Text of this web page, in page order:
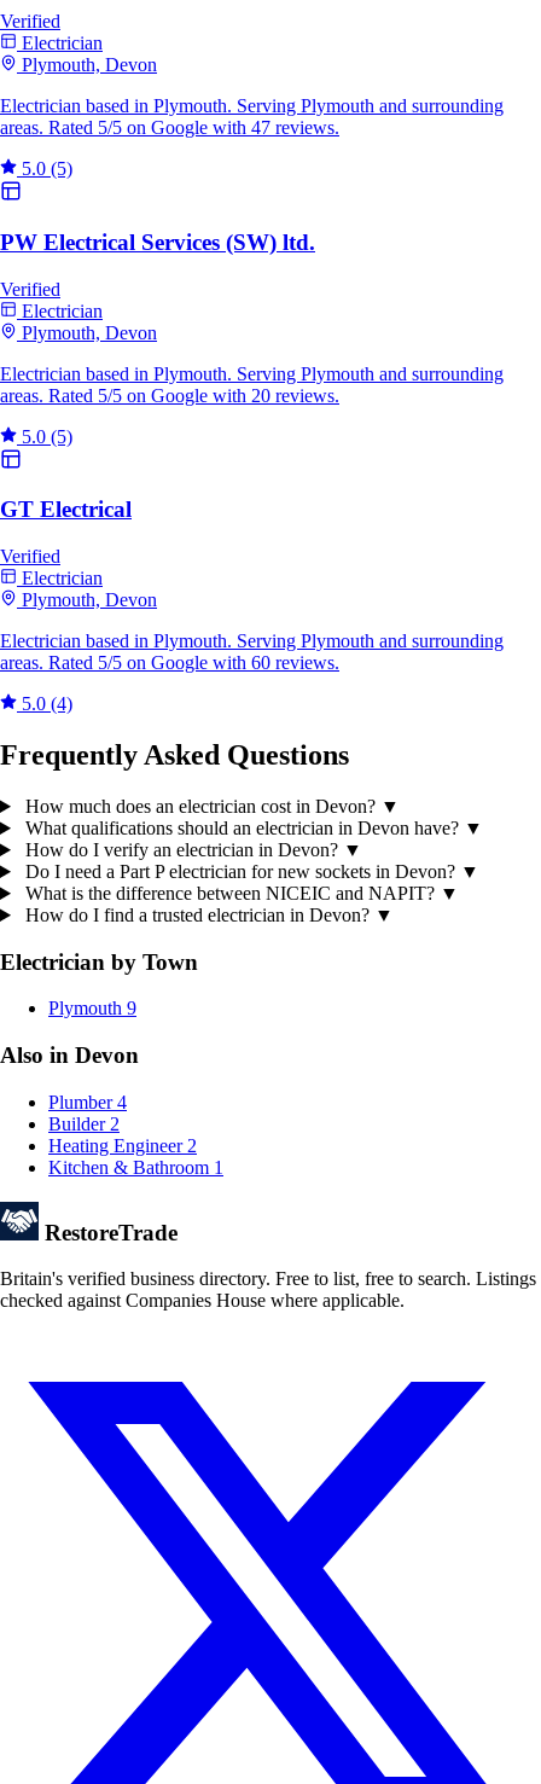
Verified
Electrician
Plymouth, Devon
Electrician based in Plymouth. Serving Plymouth and surrounding
areas. Rated 5/5 on Google with 47 reviews.
5.0 (5)
PW Electrical Services (SW) ltd.
Verified
Electrician
Plymouth, Devon
Electrician based in Plymouth. Serving Plymouth and surrounding
areas. Rated 5/5 on Google with 20 reviews.
5.0 (5)
GT Electrical
Verified
Electrician
Plymouth, Devon
Electrician based in Plymouth. Serving Plymouth and surrounding
areas. Rated 5/5 on Google with 60 reviews.
5.0 (4)
Frequently Asked Questions
How much does an electrician cost in Devon? ▼
What qualifications should an electrician in Devon have? ▼
How do I verify an electrician in Devon? ▼
Do I need a Part P electrician for new sockets in Devon? ▼
What is the difference between NICEIC and NAPIT? ▼
How do I find a trusted electrician in Devon? ▼
Electrician by Town
Plymouth 9
Also in Devon
Plumber 4
Builder 2
Heating Engineer 2
Kitchen & Bathroom 1
RestoreTrade
Britain's verified business directory. Free to list, free to search. Listings
checked against Companies House where applicable.